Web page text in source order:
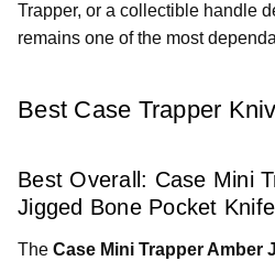
Trapper, or a collectible handle
remains one of the most
Best Case Trapper
Best Overall: Case Mini
Jigged Bone Pocket Knife
The Case Mini Trapper Amber